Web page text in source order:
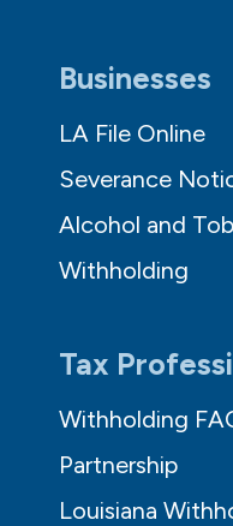
Businesses
LA File Online
Severance
Alcohol and
Withholding
Tax
Withholding
Partnership
Louisiana